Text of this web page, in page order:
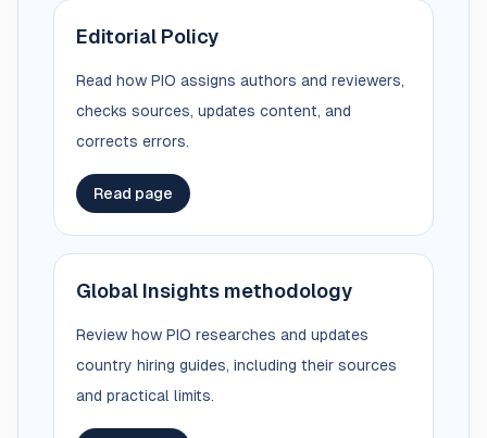
Editorial Policy
Read how PIO assigns authors and reviewers,
checks sources, updates content, and
corrects errors.
Read page
Global Insights methodology
Review how PIO researches and updates
country hiring guides, including their sources
and practical limits.